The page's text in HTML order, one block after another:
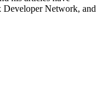
Network, and